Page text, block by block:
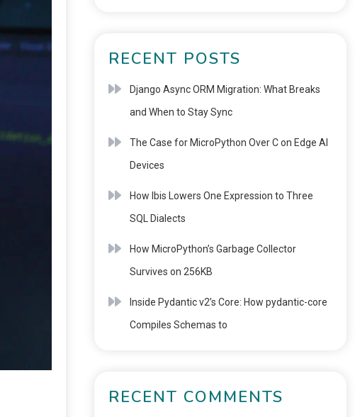
RECENT POSTS
Django Async ORM Migration: What Breaks
and When to Stay Sync
The Case for MicroPython Over C on Edge AI
Devices
How Ibis Lowers One Expression to Three
SQL Dialects
How MicroPython’s Garbage Collector
Survives on 256KB
Inside Pydantic v2’s Core: How pydantic-core
Compiles Schemas to
RECENT COMMENTS